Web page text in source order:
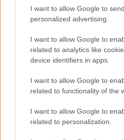
I want to allow Google to
personalized advertising.
I want to allow Google to
related to analytics like
device identifiers in apps.
I want to allow Google to
related to functionality of the
I want to allow Google to
related to personalization.
Kingfisher Shopping Centre
Redditch
B97 4HB
(Behind Primark)
01527 64252
Legal Links